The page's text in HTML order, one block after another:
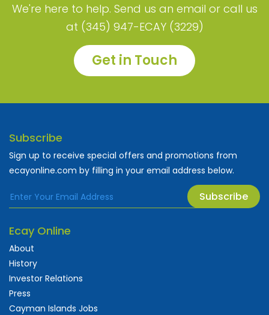
We're here to help. Send us an email or call us
at (345) 947-ECAY (3229)
Get in Touch
Subscribe
Sign up to receive special offers and promotions from
ecayonline.com by filling in your email address below.
Subscribe
Ecay Online
About
History
Investor Relations
Press
Cayman Islands Jobs